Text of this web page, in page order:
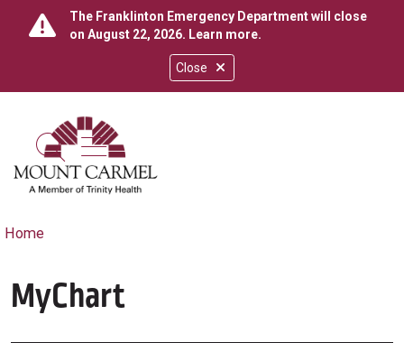
Close
The Franklinton Emergency Department will close
on August 22, 2026. Learn more.
search
show off canvas menu
Home
MyChart